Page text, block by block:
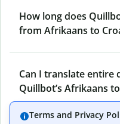
How long does
from Afrikaans to
Can I translate entire
Quillbot’s Afrikaans
Terms and Privacy